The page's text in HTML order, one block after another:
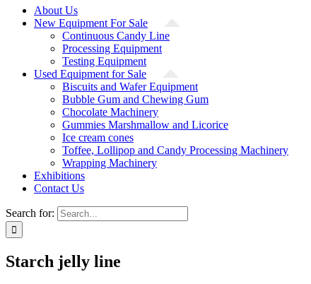
About Us
New Equipment For Sale
Continuous Candy Line
Processing Equipment
Testing Equipment
Used Equipment for Sale
Biscuits and Wafer Equipment
Bubble Gum and Chewing Gum
Chocolate Machinery
Gummies Marshmallow and Licorice
Ice cream cones
Toffee, Lollipop and Candy Processing Machinery
Wrapping Machinery
Exhibitions
Contact Us
Search for:
Starch jelly line